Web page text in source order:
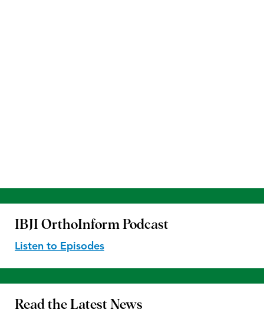
IBJI OrthoInform Podcast
Listen to Episodes
Read the Latest News